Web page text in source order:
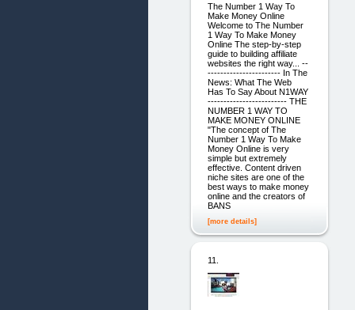
The Number 1 Way To
Make Money Online
Welcome to The Number
1 Way To Make Money
Online The step-by-step
guide to building affiliate
websites the right way... --
----------------------- In The
News: What The Web
Has To Say About N1WAY
------------------------- THE
NUMBER 1 WAY TO
MAKE MONEY ONLINE
"The concept of The
Number 1 Way To Make
Money Online is very
simple but extremely
effective. Content driven
niche sites are one of the
best ways to make money
online and the creators of
BANS
[more details]
11.